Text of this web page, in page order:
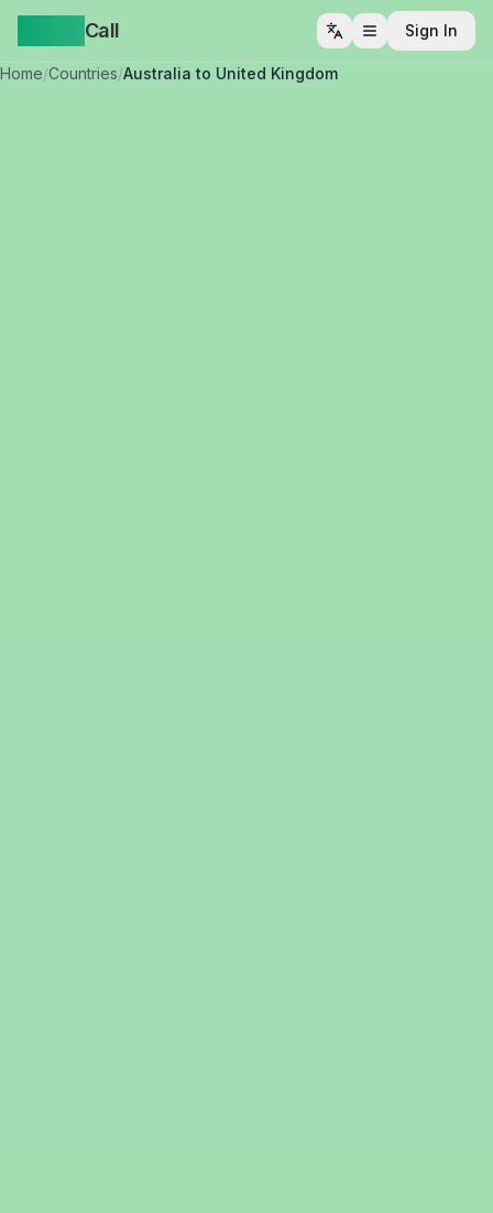
Call Open menu
Sign In
Home/Countries/Australia to United Kingdom